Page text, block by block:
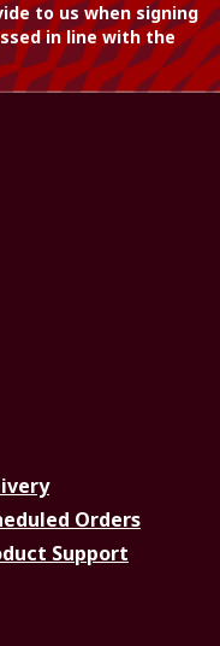
to us when signing
in line with the
Orders
Support